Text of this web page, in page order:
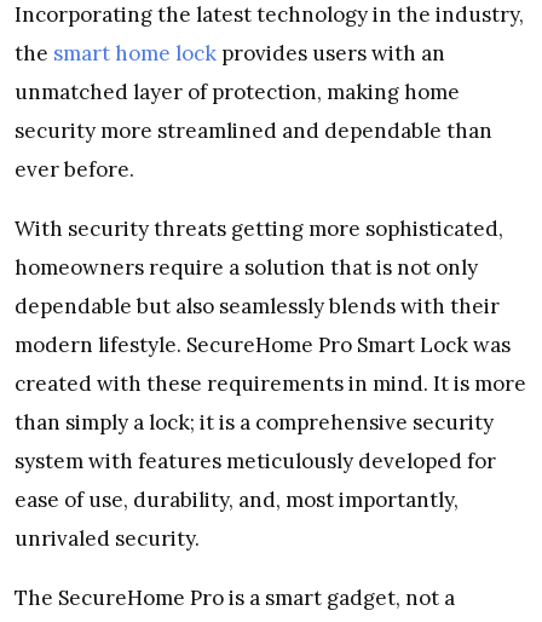
Incorporating the latest technology in the industry,
the smart home lock provides users with an
unmatched layer of protection, making home
security more streamlined and dependable than
ever before.
With security threats getting more sophisticated,
homeowners require a solution that is not only
dependable but also seamlessly blends with their
modern lifestyle. SecureHome Pro Smart Lock was
created with these requirements in mind. It is more
than simply a lock; it is a comprehensive security
system with features meticulously developed for
ease of use, durability, and, most importantly,
unrivaled security.
The SecureHome Pro is a smart gadget, not a